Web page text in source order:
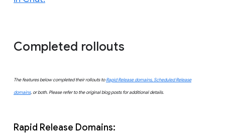
Completed rollouts
The features below completed their rollouts toRapid Release domains, Scheduled Release
domains, or both. Please refer to the original blog posts for additional details.
Rapid Release Domains: